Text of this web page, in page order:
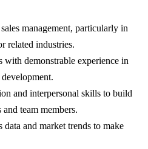
management, particularly in
related industries.
with demonstrable experience in
and interpersonal skills to build
team members.
and market trends to make